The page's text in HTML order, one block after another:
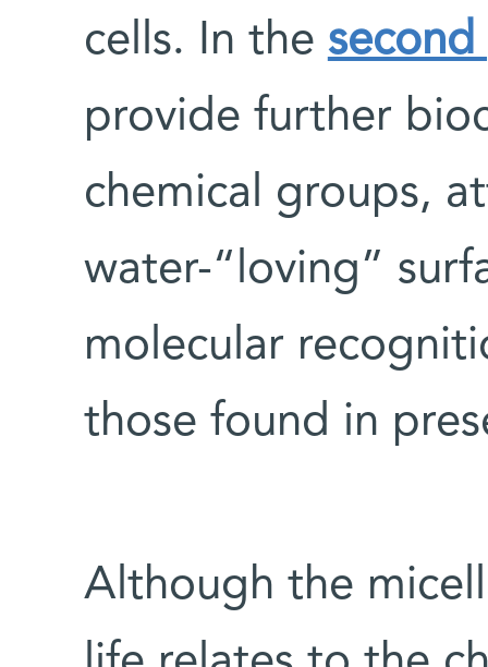
cells. In the
provide further
chemical groups,
water-“loving”
molecular
those found in
Although the